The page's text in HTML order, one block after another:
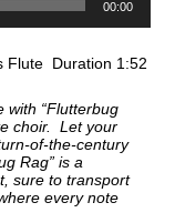
00:00
Flute Duration 1:52
with “Flutterbug
choir. Let your
of-the-century
Rag” is a
sure to transport
every note